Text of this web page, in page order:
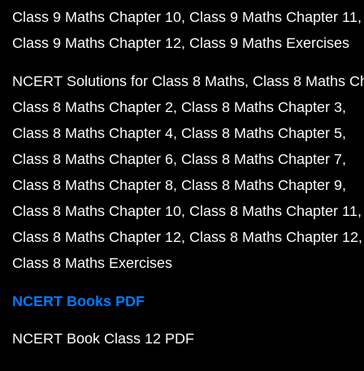
Class 9 Maths Chapter 10 Class 9 Maths Chapter 11
Class 9 Maths Chapter 12 Class 9 Maths Exercises
NCERT Solutions for Class 8 Maths Class 8 Maths
Class 8 Maths Chapter 2 Class 8 Maths Chapter 3
Class 8 Maths Chapter 4 Class 8 Maths Chapter 5
Class 8 Maths Chapter 6 Class 8 Maths Chapter 7
Class 8 Maths Chapter 8 Class 8 Maths Chapter 9
Class 8 Maths Chapter 10 Class 8 Maths Chapter 11
Class 8 Maths Chapter 12 Class 8 Maths Chapter 12
Class 8 Maths Exercises
NCERT Books PDF
NCERT Book Class 12 PDF